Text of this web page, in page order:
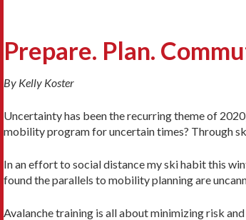
Prepare. Plan.
By Kelly Koster
Uncertainty has been the recurring theme of
mobility program for uncertain times? Through
In an effort to social distance my ski habit this
found the parallels to mobility planning are
Avalanche training is all about minimizing risk